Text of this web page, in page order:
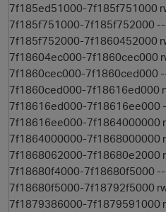
7f185ed51000-7f185f751000
7f185f751000-7f185f752000
7f185f752000-7f1860452000
7f18604ec000-7f1860cec000
7f1860cec000-7f1860ced000
7f1860ced000-7f18616ed000
7f18616ed000-7f18616ee000
7f18616ee000-7f1864000000
7f1864000000-7f1868000000
7f1868062000-7f18680e2000
7f18680f4000-7f18680f5000
7f18680f5000-7f18792f5000
7f1879386000-7f1879591000